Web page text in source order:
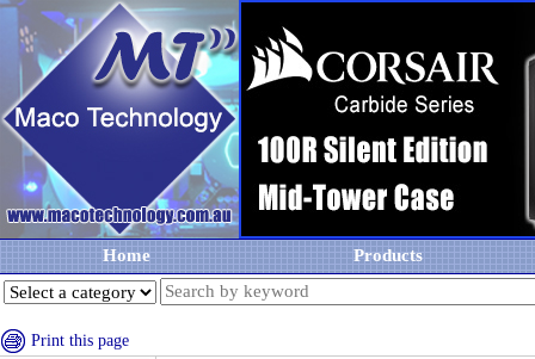
Home Products
Print this page